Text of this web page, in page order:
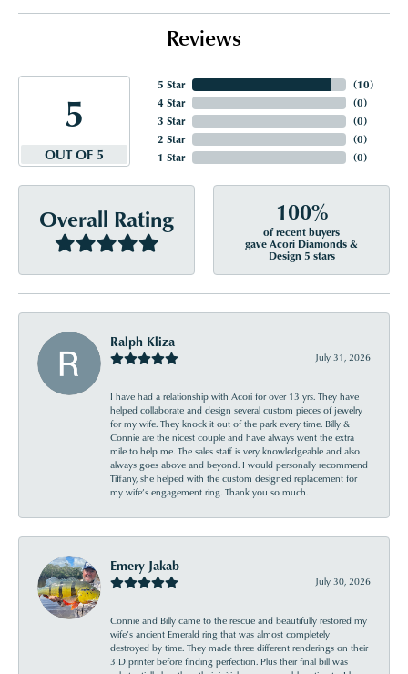
Reviews
5
OUT OF 5
5 Star
4 Star
3 Star
2 Star
1 Star
(10)
(0)
(0)
(0)
(0)
Overall Rating 100%
of recent buyers
gave Acori Diamonds &
Design 5 stars
Ralph Kliza
July 31, 2026
I have had a relationship with Acori for over 13 yrs. They have
helped collaborate and design several custom pieces of jewelry
for my wife. They knock it out of the park every time. Billy &
Connie are the nicest couple and have always went the extra
mile to help me. The sales staff is very knowledgeable and also
always goes above and beyond. I would personally recommend
Tiffany, she helped with the custom designed replacement for
my wife’s engagement ring. Thank you so much.
Emery Jakab
July 30, 2026
Connie and Billy came to the rescue and beautifully restored my
wife’s ancient Emerald ring that was almost completely
destroyed by time. They made three different renderings on their
3 D printer before finding perfection. Plus their final bill was